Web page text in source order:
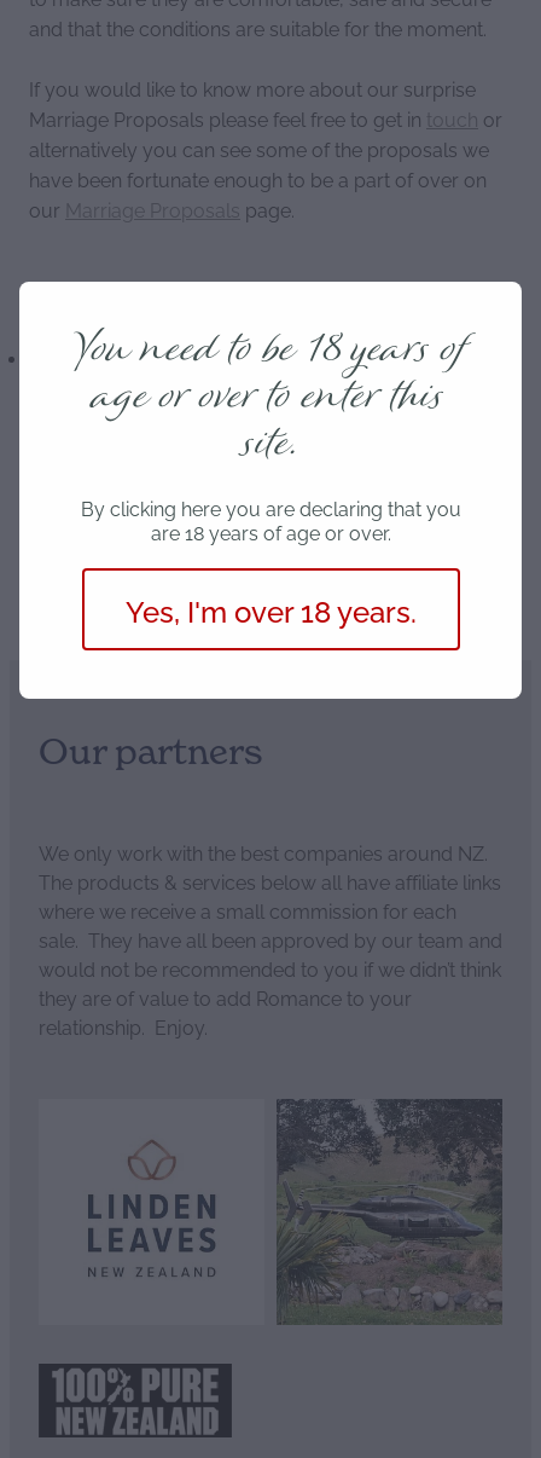
and that the conditions are suitable for the moment.
If you would like to know more about our surprise
Marriage Proposals please feel free to get in touch or
alternatively you can see some of the proposals we
have been fortunate enough to be a part of over on
our Marriage Proposals page.
Marriage Proposal Propose
Proposal
Budget
Engagement Surprise Proposal
Save
Our partners
We only work with the best companies around NZ.
The products & services below all have affiliate links
where we receive a small commission for each
sale. They have all been approved by our team and
would not be recommended to you if we didn’t think
they are of value to add Romance to your
relationship. Enjoy.
View item
You need to be 18 years of
age or over to enter this
site.
By clicking here you are declaring that you
are 18 years of age or over.
Yes, I'm over 18 years.